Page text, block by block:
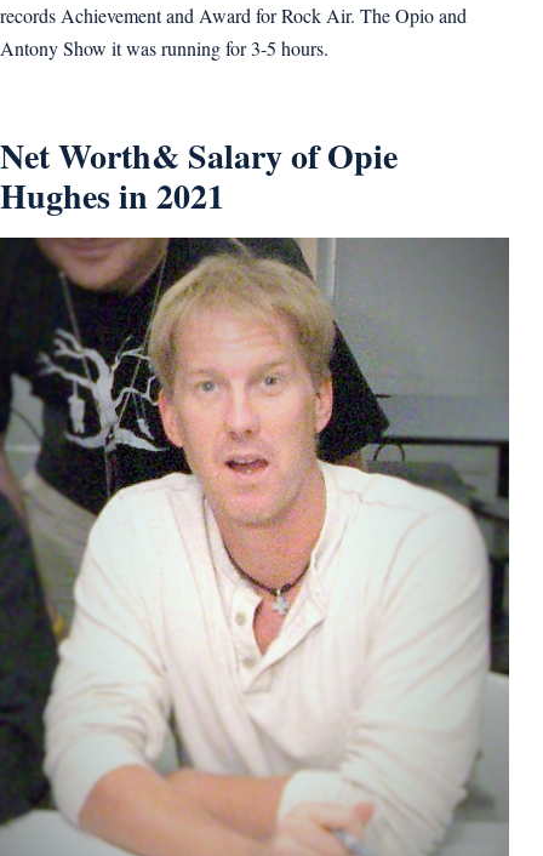
records Achievement and Award for Rock Air. The Opio and
Antony Show it was running for 3-5 hours.
Net Worth& Salary of Opie
Hughes in 2021